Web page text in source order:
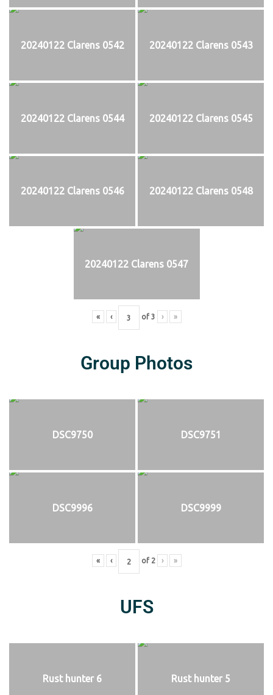
20240122 Clarens 0542 20240122 Clarens 0543
20240122 Clarens 0544 20240122 Clarens 0545
20240122 Clarens 0546 20240122 Clarens 0548
20240122 Clarens 0547
« ‹ of 3 › »
Group Photos
DSC9750 DSC9751
DSC9996 DSC9999
« ‹ of 2 › »
UFS
Rust hunter 6 Rust hunter 5